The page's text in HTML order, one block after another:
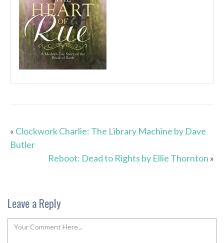
« Clockwork Charlie: The Library Machine by Dave
Butler
Reboot: Dead to Rights by Ellie Thornton »
Leave a Reply